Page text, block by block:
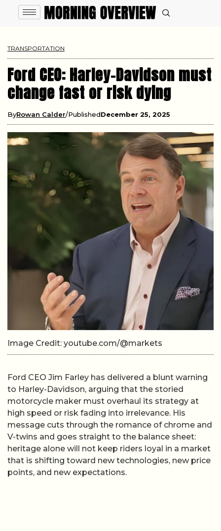
TRANSPORTATION
Ford CEO: Harley-Davidson must
change fast or risk dying
ByRowan Calder PublishedDecember 25, 2025
Image Credit: youtube.com/@markets
Ford CEO Jim Farley has delivered a blunt warning
to Harley-Davidson, arguing that the storied
motorcycle maker must overhaul its strategy at
high speed or risk fading into irrelevance. His
message cuts through the romance of chrome and
V-twins and goes straight to the balance sheet:
heritage alone will not keep riders loyal in a market
that is shifting toward new technologies, new price
points, and new expectations.